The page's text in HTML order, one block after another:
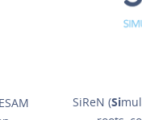
SiReN (Si